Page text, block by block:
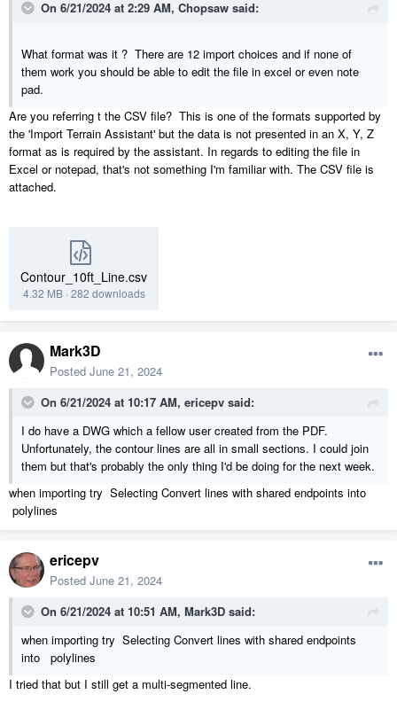
On 6/21/2024 at 2:29 AM, Chopsaw said:
What format was it ? There are 12 import choices and if none of
them work you should be able to edit the file in excel or even note
pad.
Are you referring t the CSV file? This is one of the formats supported by
the 'Import Terrain Assistant' but the data is not presented in an X, Y, Z
format as is required by the assistant. In regards to editing the file in
Excel or notepad, that's not something I'm familiar with. The CSV file is
attached.
Contour_10ft_Line.csv
4.32 MB· 282 downloads
Mark3D
Posted June 21, 2024
On 6/21/2024 at 10:17 AM, ericepv said:
I do have a DWG which a fellow user created from the PDF.
Unfortunately, the contour lines are all in small sections. I could join
them but that's probably the only thing I'd be doing for the next week.
when importing try Selecting Convert lines with shared endpoints into
polylines
ericepv
Posted June 21, 2024
On 6/21/2024 at 10:51 AM, Mark3D said:
when importing try Selecting Convert lines with shared endpoints
into polylines
I tried that but I still get a multi-segmented line.